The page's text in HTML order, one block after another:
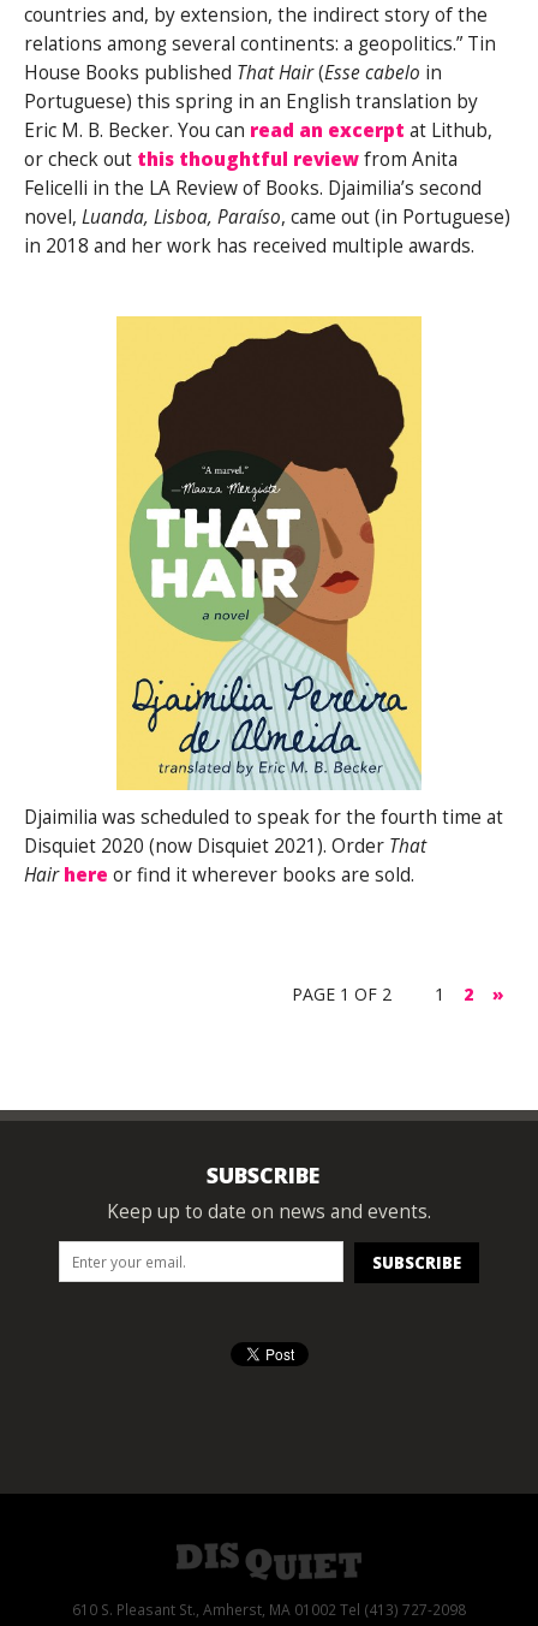
countries and, by extension, the indirect story of the
relations among several continents: a geopolitics.” Tin
House Books published That Hair(Esse cabelo in
Portuguese) this spring in an English translation by
Eric M. B. Becker. You can read an excerpt at Lithub,
or check out this thoughtful reviewfrom Anita
Felicelli in the LA Review of Books. Djaimilia’s second
novel, Luanda, Lisboa, Paraíso, came out (in Portuguese)
in 2018 and her work has received multiple awards.
Djaimilia was scheduled to speak for the fourth time at
Disquiet 2020 (now Disquiet 2021). Order That
Hair here or find it wherever books are sold.
PAGE 1 OF 2 1 2 »
SUBSCRIBE
Keep up to date on news and events.
610 S. Pleasant St., Amherst, MA 01002 Tel (413) 727-2098